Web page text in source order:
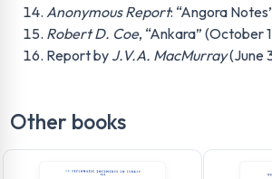
Anonymous Report: “Angora
Robert D. Coe, “Ankara” (October
Report by J.V.A. MacMurray(June
Other books